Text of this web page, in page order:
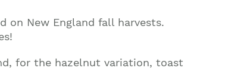
on New England fall harvests.
for the hazelnut variation, toast